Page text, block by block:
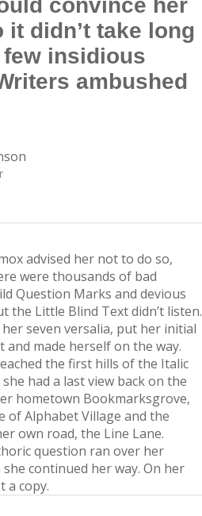
convince her
it didn’t take long
insidious
ambushed
advised her not to do so,
were thousands of bad
Question Marks and devious
the Little Blind Text didn’t listen.
her seven versalia, put her initial
and made herself on the way.
the first hills of the Italic
had a last view back on the
hometown Bookmarksgrove,
of Alphabet Village and the
own road, the Line Lane.
question ran over her
continued her way. On her
a copy.